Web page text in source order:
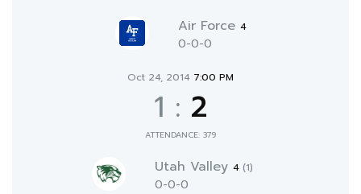
Air Force 4
0-0-0
Oct 24, 2014 7:00 PM
1 : 2
ATTENDANCE: 379
Utah Valley 4 (1)
0-0-0